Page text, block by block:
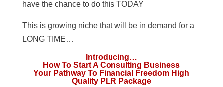
have the chance to do this TODAY
This is growing niche that will be in demand for a
LONG TIME…
Introducing…
How To Start A Consulting Business
Your Pathway To Financial Freedom High
Quality PLR Package